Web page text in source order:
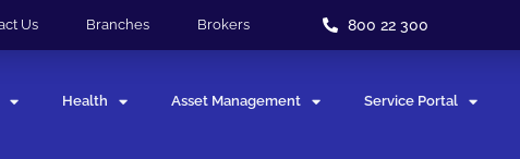
Us Branches Brokers 800 22 300
Health Asset Management Service Portal